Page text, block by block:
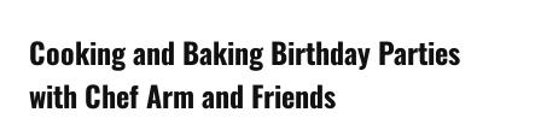
Cooking and Baking Birthday Parties
with Chef Arm and Friends